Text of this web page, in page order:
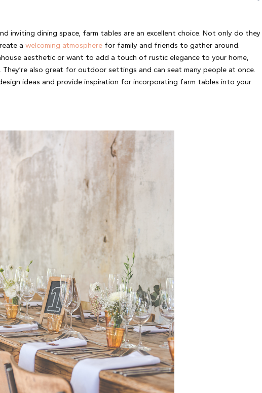
inviting dining space, farm tables are an excellent choice. Not only do they
a welcoming atmosphere for family and friends to gather around.
aesthetic or want to add a touch of rustic elegance to your home,
also great for outdoor settings and can seat many people at once.
ideas and provide inspiration for incorporating farm tables into your